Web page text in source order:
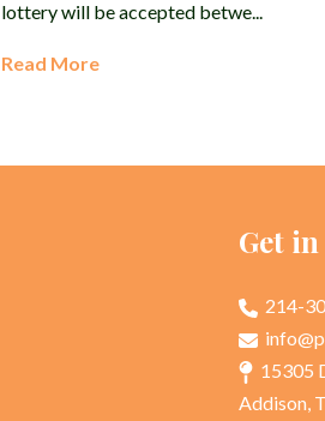
lottery will be accepted betwe...
Read More
Get
214-
15305
Addison,